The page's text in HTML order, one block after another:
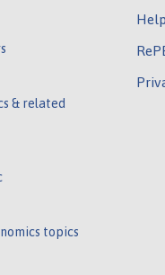
& related
topics